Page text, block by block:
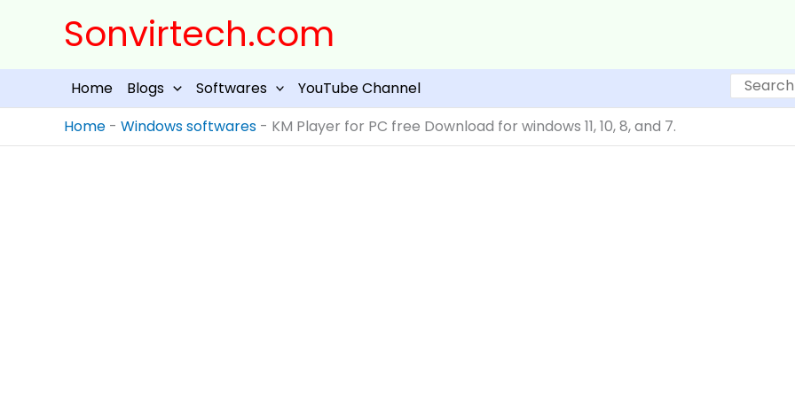
Sonvirtech.com
Home Blogs Softwares YouTube Channel Search
Home - Windows softwares - KM Player for PC free Download for windows 11, 10, 8, and 7.